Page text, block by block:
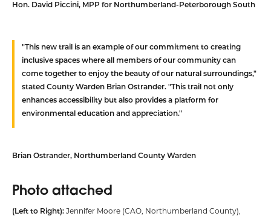
Hon. David Piccini, MPP for Northumberland-Peterborough South
"This new trail is an example of our commitment to creating
inclusive spaces where all members of our community can
come together to enjoy the beauty of our natural surroundings,"
stated County Warden Brian Ostrander. "This trail not only
enhances accessibility but also provides a platform for
environmental education and appreciation."
Brian Ostrander, Northumberland County Warden
Photo attached
(Left to Right):Jennifer Moore (CAO, Northumberland County),